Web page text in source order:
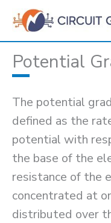
Skip
content
Potential
The potential
defined as the
potential with
the base of the
resistance of the
concentrated at
distributed over